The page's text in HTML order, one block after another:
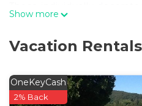
This Barton motel
The recreational activities
Show more
Vacation
OneKeyCash
2% Back